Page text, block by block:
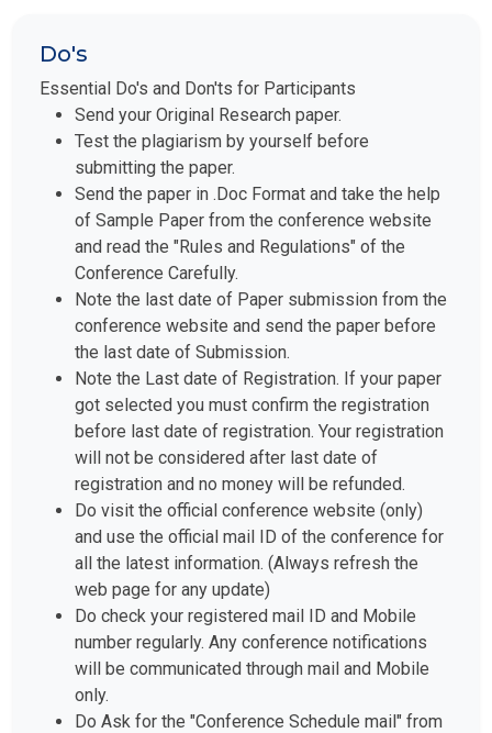
Do's
Essential Do's and Don'ts for Participants
Send your Original Research paper.
Test the plagiarism by yourself before
submitting the paper.
Send the paper in .Doc Format and take the help
of Sample Paper from the conference website
and read the "Rules and Regulations" of the
Conference Carefully.
Note the last date of Paper submission from the
conference website and send the paper before
the last date of Submission.
Note the Last date of Registration. If your paper
got selected you must confirm the registration
before last date of registration. Your registration
will not be considered after last date of
registration and no money will be refunded.
Do visit the official conference website (only)
and use the official mail ID of the conference for
all the latest information. (Always refresh the
web page for any update)
Do check your registered mail ID and Mobile
number regularly. Any conference notifications
will be communicated through mail and Mobile
only.
Do Ask for the "Conference Schedule mail" from